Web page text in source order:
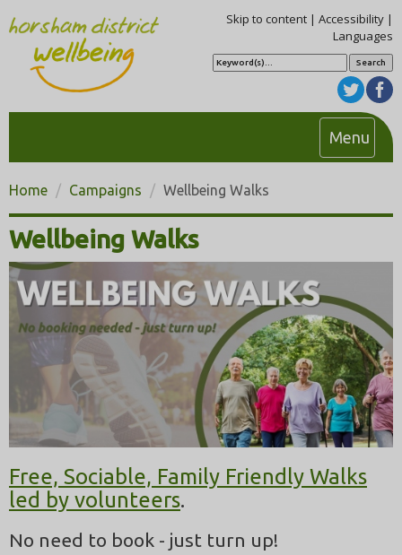
Skip to content| Accessibility|
Languages
S
e
MenuT
o
v
i
g
a
t
i
o
n
Home Campaigns Wellbeing Walks
Wellbeing Walks
Free, Sociable, Family Friendly Walks
led by volunteers.
No need to book - just turn up!